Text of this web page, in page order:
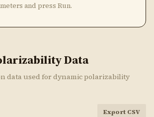
and press Run.
Data
data used for dynamic polarizability
Export CSV